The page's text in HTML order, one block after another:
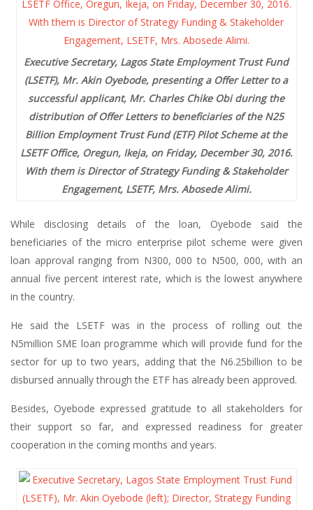
Executive Secretary, Lagos State Employment Trust Fund
(LSETF), Mr. Akin Oyebode, presenting a Offer Letter to a
successful applicant, Mr. Charles Chike Obi during the
distribution of Offer Letters to beneficiaries of the N25
Billion Employment Trust Fund (ETF) Pilot Scheme at the
LSETF Office, Oregun, Ikeja, on Friday, December 30, 2016.
With them is Director of Strategy Funding & Stakeholder
Engagement, LSETF, Mrs. Abosede Alimi.
While disclosing details of the loan, Oyebode said the
beneficiaries of the micro enterprise pilot scheme were given
loan approval ranging from N300, 000 to N500, 000, with an
annual five percent interest rate, which is the lowest anywhere
in the country.
He said the LSETF was in the process of rolling out the
N5million SME loan programme which will provide fund for the
sector for up to two years, adding that the N6.25billion to be
disbursed annually through the ETF has already been approved.
Besides, Oyebode expressed gratitude to all stakeholders for
their support so far, and expressed readiness for greater
cooperation in the coming months and years.